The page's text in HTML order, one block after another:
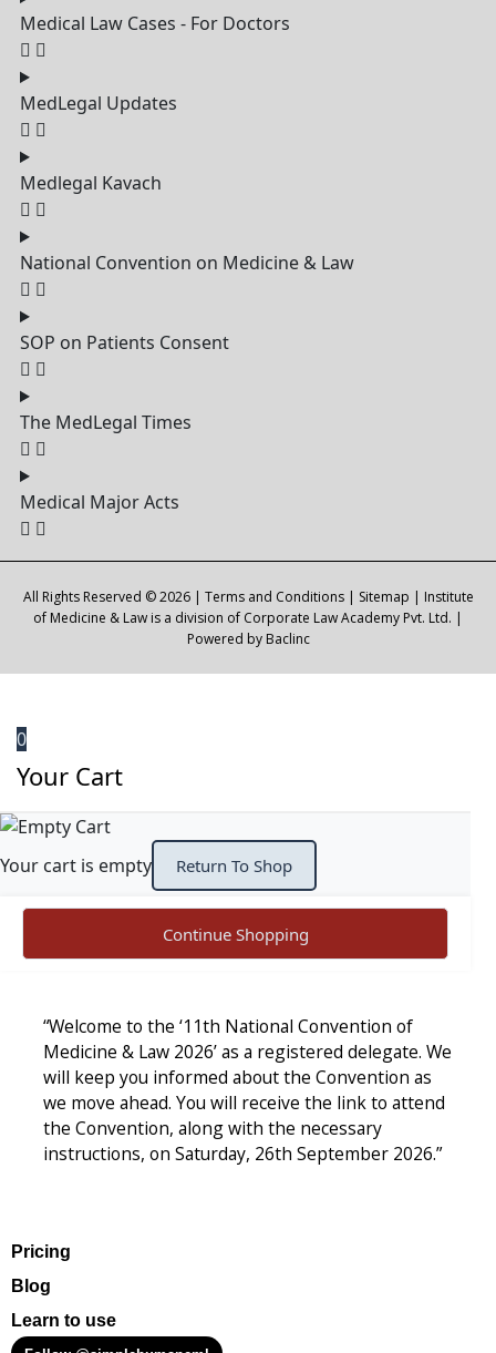
Medical Law Cases - For Doctors
MedLegal Updates
Medlegal Kavach
National Convention on Medicine & Law
SOP on Patients Consent
The MedLegal Times
Medical Major Acts
All Rights Reserved © 2026 | Terms and Conditions | Sitemap | Institute
of Medicine & Law is a division of Corporate Law Academy Pvt. Ltd. |
Powered by Baclinc
0
Your Cart
Your cart is empty Return To Shop
Continue Shopping
“Welcome to the ‘11th National Convention of
Medicine & Law 2026’ as a registered delegate. We
will keep you informed about the Convention as
we move ahead. You will receive the link to attend
the Convention, along with the necessary
instructions, on Saturday, 26th September 2026.”
Pricing
Blog
Learn to use